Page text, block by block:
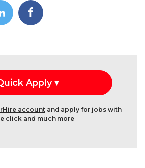
accountand apply for jobs with
click and much more